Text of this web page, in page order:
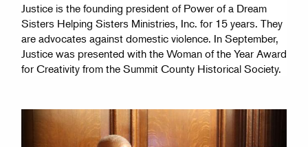
Justice is the founding president of Power of a Dream
Sisters Helping Sisters Ministries, Inc. for 15 years. They
are advocates against domestic violence. In September,
Justice was presented with the Woman of the Year Award
for Creativity from the Summit County Historical Society.